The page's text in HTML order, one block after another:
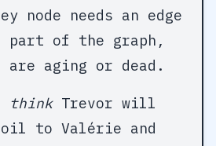
node needs an edge
part of the graph,
aging or dead.
thinkTrevor will
to Valérie and